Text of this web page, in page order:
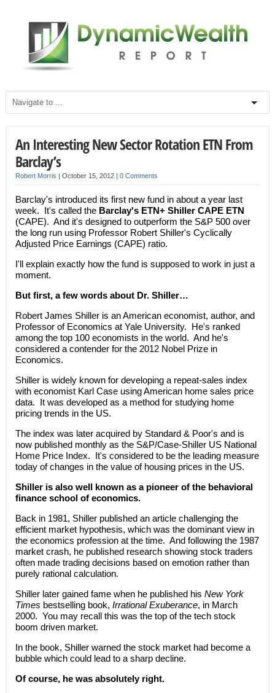
An Interesting New Sector Rotation ETN From
Barclay’s
Robert Morris | October 15, 2012 | 0 Comments
Barclay's introduced its first new fund in about a year last
week. It's called the Barclay's ETN+ Shiller CAPE ETN
(CAPE). And it's designed to outperform the S&P 500 over
the long run using Professor Robert Shiller's Cyclically
Adjusted Price Earnings (CAPE) ratio.
I'll explain exactly how the fund is supposed to work in just a
moment.
But first, a few words about Dr. Shiller…
Robert James Shiller is an American economist, author, and
Professor of Economics at Yale University. He's ranked
among the top 100 economists in the world. And he's
considered a contender for the 2012 Nobel Prize in
Economics.
Shiller is widely known for developing a repeat-sales index
with economist Karl Case using American home sales price
data. It was developed as a method for studying home
pricing trends in the US.
The index was later acquired by Standard & Poor's and is
now published monthly as the S&P/Case-Shiller US National
Home Price Index. It's considered to be the leading measure
today of changes in the value of housing prices in the US.
Shiller is also well known as a pioneer of the behavioral
finance school of economics.
Back in 1981, Shiller published an article challenging the
efficient market hypothesis, which was the dominant view in
the economics profession at the time. And following the 1987
market crash, he published research showing stock traders
often made trading decisions based on emotion rather than
purely rational calculation.
Shiller later gained fame when he published his New York
Times bestselling book, Irrational Exuberance, in March
2000. You may recall this was the top of the tech stock
boom driven market.
In the book, Shiller warned the stock market had become a
bubble which could lead to a sharp decline.
Of course, he was absolutely right.